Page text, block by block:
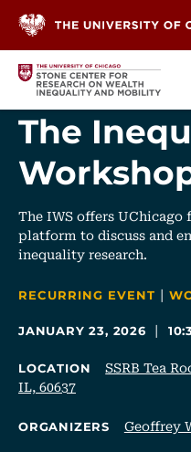
The
The IWS offers
platform to discuss and
inequality research.
CATEGORIES
RECURRING EVENT |
JANUARY 23, 2026 |
LOCATION
SSRB Tea
IL, 60637
ORGANIZERS Geoffrey